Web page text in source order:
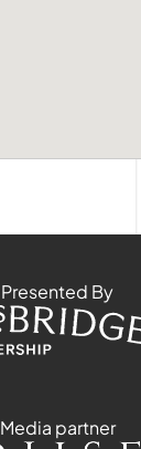
Presented By
Media partner